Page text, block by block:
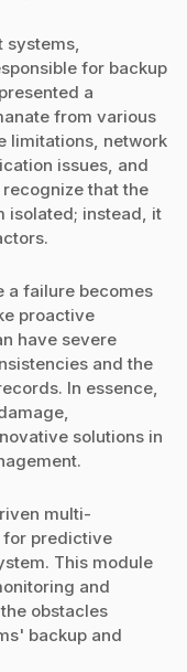
systems,
for backup
a
from various
limitations, network
issues, and
that the
isolated; instead, it
a failure becomes
proactive
have severe
and the
In essence,
solutions in
multi-
for predictive
This module
and
obstacles
backup and